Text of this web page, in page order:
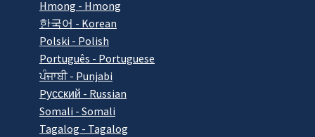
Hmong - Hmong
한국어 - Korean
Polski - Polish
Português - Portuguese
ਪੰਜਾਬੀ - Punjabi
Pусский - Russian
Somali - Somali
Tagalog - Tagalog